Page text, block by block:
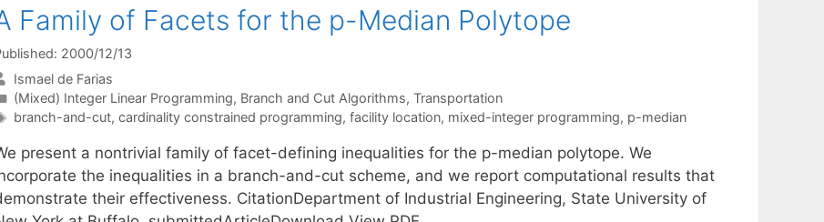
Family of Facets for the p-Median Polytope
2000/12/13
Ismael de Farias
Categories
(Mixed) Integer Linear Programming, Branch and Cut Algorithms, Transportation
Tags
branch-and-cut, cardinality constrained programming, facility location, mixed-integer programming, p-median
present a nontrivial family of facet-defining inequalities for the p-median polytope. We
the inequalities in a branch-and-cut scheme, and we report computational results that
their effectiveness. CitationDepartment of Industrial Engineering, State University of